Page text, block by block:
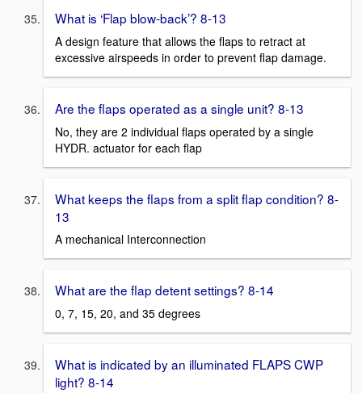
What is ‘Flap blow-back’? 8-13
A design feature that allows the flaps to retract at
excessive airspeeds in order to prevent flap damage.
Are the flaps operated as a single unit? 8-13
No, they are 2 individual flaps operated by a single
HYDR. actuator for each flap
What keeps the flaps from a split flap condition? 8-
13
A mechanical Interconnection
What are the flap detent settings? 8-14
0, 7, 15, 20, and 35 degrees
What is indicated by an illuminated FLAPS CWP
light? 8-14